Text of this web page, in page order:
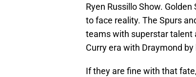
Ryen Russillo Show.
to face reality. The Spurs
teams with superstar talent
Curry era with Draymond
If they are fine with that